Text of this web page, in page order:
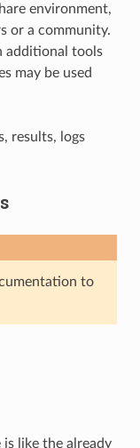
environment,
or a community.
additional tools
may be used
results, logs
to
is like the already